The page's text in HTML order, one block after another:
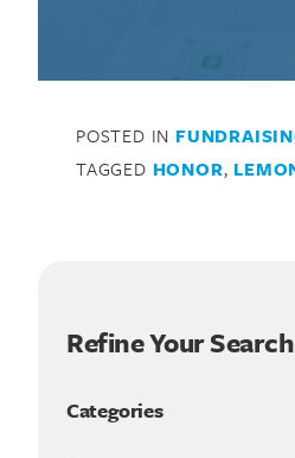
Search for:
Refine Your Search
Categories
POSTED IN
TAGGED HONOR,